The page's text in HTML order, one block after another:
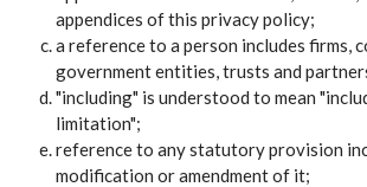
appendices of this privacy policy;
a reference to a person includes firms,
government entities, trusts and
"including" is understood to mean
limitation";
reference to any statutory provision
modification or amendment of it;